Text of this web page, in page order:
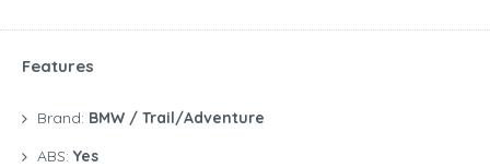
Features
Brand: BMW / Trail/Adventure
ABS: Yes